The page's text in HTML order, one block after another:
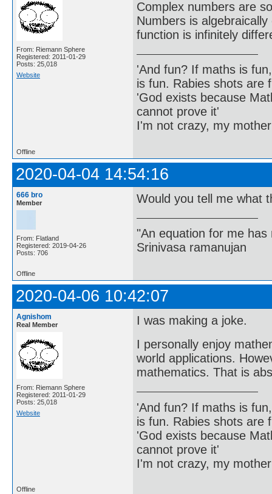
From: Riemann Sphere
Registered: 2011-01-29
Posts: 25,018
Website
Complex numbers are
Numbers is
function is infinitely
'And fun? If maths is
is fun. Rabies shots are
'God exists because
cannot prove it'
I'm not crazy, my
Offline
2020-04-04 14:54:16
666 bro
Member
From: Flatland
Registered: 2019-04-26
Posts: 706
Would you tell me what
"An equation for me
Srinivasa ramanujan
Offline
2020-04-06 10:42:07
Agnishom
Real Member
From: Riemann Sphere
Registered: 2011-01-29
Posts: 25,018
Website
I was making a joke.
I personally enjoy
world applications.
mathematics. That is
'And fun? If maths is
is fun. Rabies shots are
'God exists because
cannot prove it'
I'm not crazy, my
Offline